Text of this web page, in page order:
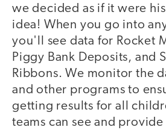
we decided as if it were
idea! When you go into
you'll see data for Rocket
Piggy Bank Deposits, and
Ribbons. We monitor the
and other programs to
getting results for all
teams can see and